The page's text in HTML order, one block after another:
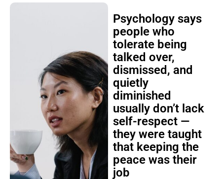
Psychology says
people who
tolerate being
talked over,
dismissed, and
quietly
diminished
usually don’t lack
self-respect —
they were taught
that keeping the
peace was their
job